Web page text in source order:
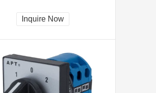
Inquire Now